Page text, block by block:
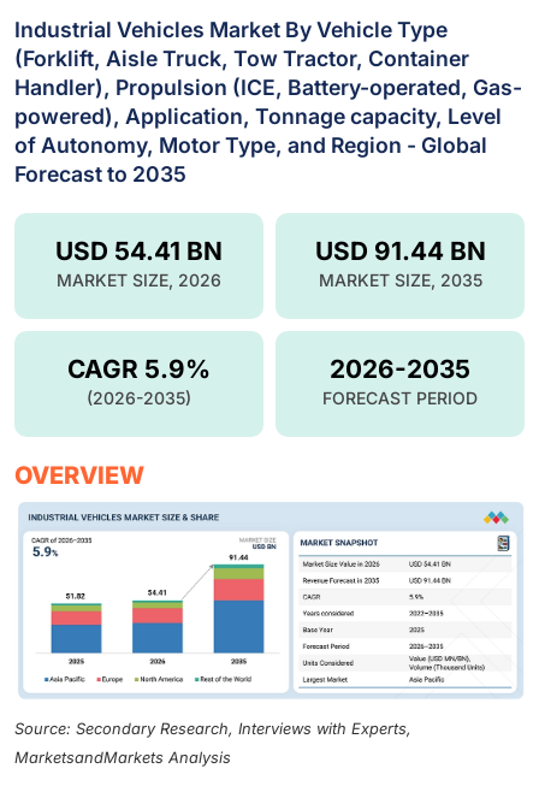
Industrial Vehicles Market By Vehicle Type
(Forklift, Aisle Truck, Tow Tractor, Container
Handler), Propulsion (ICE, Battery-operated, Gas-
powered), Application, Tonnage capacity, Level
of Autonomy, Motor Type, and Region - Global
Forecast to 2035
USD 91.44 BN
MARKET SIZE, 2035
USD 54.41 BN
MARKET SIZE, 2026
CAGR 5.9%
(2026-2035)
2026-2035
FORECAST PERIOD
OVERVIEW
Source: Secondary Research, Interviews with Experts,
MarketsandMarkets Analysis